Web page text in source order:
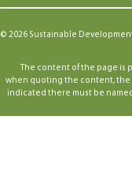
© 2026 Sustainable
The content of the page is
when quoting the content, the
indicated there must be